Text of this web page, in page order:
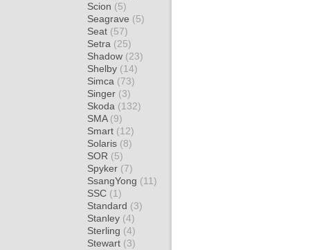
Scion (5)
Seagrave (5)
Seat (57)
Setra (25)
Shadow (23)
Shelby (14)
Simca (73)
Singer (3)
Skoda (132)
SMA (9)
Smart (12)
Solaris (8)
SOR (5)
Spyker (7)
SsangYong (11)
SSC (1)
Standard (3)
Stanley (4)
Sterling (4)
Stewart (3)